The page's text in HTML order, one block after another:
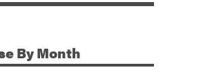
Information
By Month